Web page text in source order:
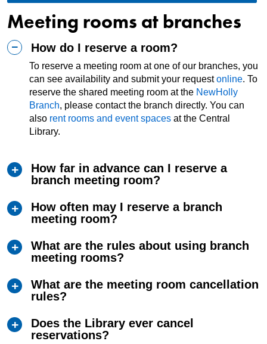
Meeting rooms at branches
How do I reserve a room?
To reserve a meeting room at one of our branches, you
can see availability and submit your requestonline. To
reserve the shared meeting room at the NewHolly
Branch, please contact the branch directly. You can
also rent rooms and event spaces at the Central
Library.
How far in advance can I reserve a
branch meeting room?
How often may I reserve a branch
meeting room?
What are the rules about using branch
meeting rooms?
What are the meeting room cancellation
rules?
Does the Library ever cancel
reservations?